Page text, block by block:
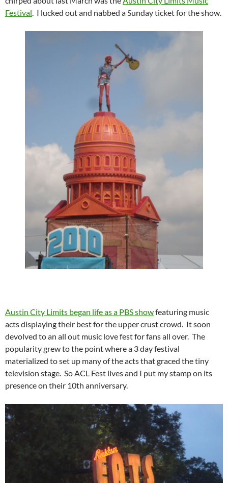
Festival . I lucked out and nabbed a Sunday ticket for the show.
Austin City Limits began life as a PBS showfeaturing music
acts displaying their best for the upper crust crowd. It soon
devolved to an all out music love fest for fans all over. The
popularity grew to the point where a 3 day festival
materialized to set up many of the acts that graced the tiny
television stage. So ACL Fest lives and I put my stamp on its
presence on their 10th anniversary.